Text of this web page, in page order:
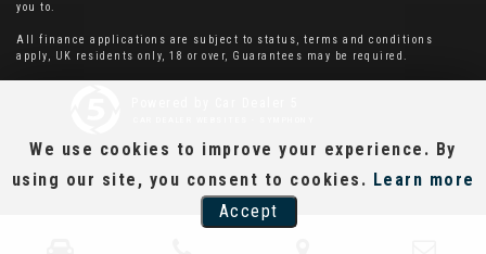
you to.
All finance applications are subject to status, terms and conditions
apply, UK residents only, 18 or over, Guarantees may be required.
We use cookies to improve your experience. By
using our site, you consent to cookies. Learn more
Accept